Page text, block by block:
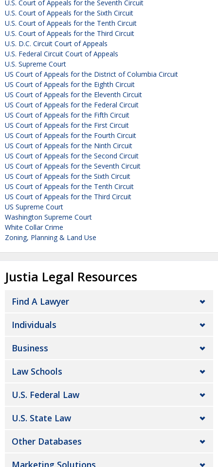
U.S. Court of Appeals for the Seventh Circuit
U.S. Court of Appeals for the Sixth Circuit
U.S. Court of Appeals for the Tenth Circuit
U.S. Court of Appeals for the Third Circuit
U.S. D.C. Circuit Court of Appeals
U.S. Federal Circuit Court of Appeals
U.S. Supreme Court
US Court of Appeals for the District of Columbia Circuit
US Court of Appeals for the Eighth Circuit
US Court of Appeals for the Eleventh Circuit
US Court of Appeals for the Federal Circuit
US Court of Appeals for the Fifth Circuit
US Court of Appeals for the First Circuit
US Court of Appeals for the Fourth Circuit
US Court of Appeals for the Ninth Circuit
US Court of Appeals for the Second Circuit
US Court of Appeals for the Seventh Circuit
US Court of Appeals for the Sixth Circuit
US Court of Appeals for the Tenth Circuit
US Court of Appeals for the Third Circuit
US Supreme Court
Washington Supreme Court
White Collar Crime
Zoning, Planning & Land Use
Justia Legal Resources
Find A Lawyer
Individuals
Business
Law Schools
U.S. Federal Law
U.S. State Law
Other Databases
Marketing Solutions